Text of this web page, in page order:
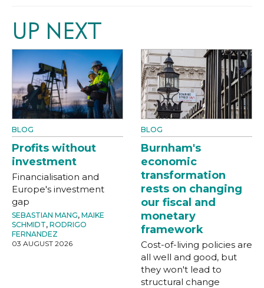
UP NEXT
BLOG
Profits without
investment
Financialisation and
Europe's investment
gap
SEBASTIAN MANG, MAIKE
SCHMIDT, RODRIGO
FERNANDEZ
03 AUGUST 2026
BLOG
Burnham's
economic
transformation
rests on changing
our fiscal and
monetary
framework
Cost-of-living policies are
all well and good, but
they won't lead to
structural change